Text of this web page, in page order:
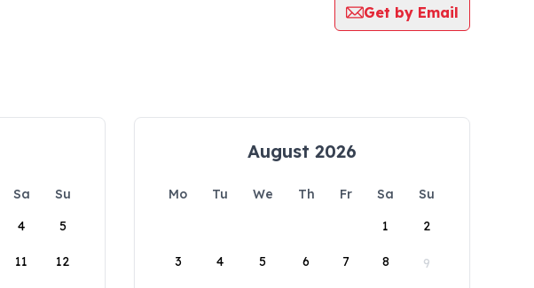
Get by Email
Sa
Su
4 5
11 12
August 2026
Mo Tu We Th Fr Sa
Su
1
2
3 4 5 6 7 8 9